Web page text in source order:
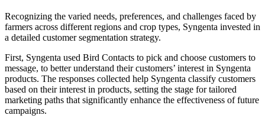
Recognizing the varied needs, preferences, and challenges faced by
farmers across different regions and crop types, Syngenta invested in
a detailed customer segmentation strategy.
First, Syngenta used Bird Contacts to pick and choose customers to
message, to better understand their customers’ interest in Syngenta
products. The responses collected help Syngenta classify customers
based on their interest in products, setting the stage for tailored
marketing paths that significantly enhance the effectiveness of future
campaigns.